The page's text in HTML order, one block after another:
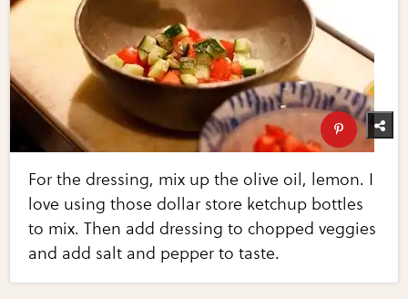
For the dressing, mix up the olive oil, lemon. I
love using those dollar store ketchup bottles
to mix. Then add dressing to chopped veggies
and add salt and pepper to taste.